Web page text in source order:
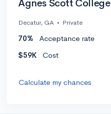
Agnes Scott College
Decatur, GA • Private
70% Acceptance rate
$59K
Cost
Calculate my chances